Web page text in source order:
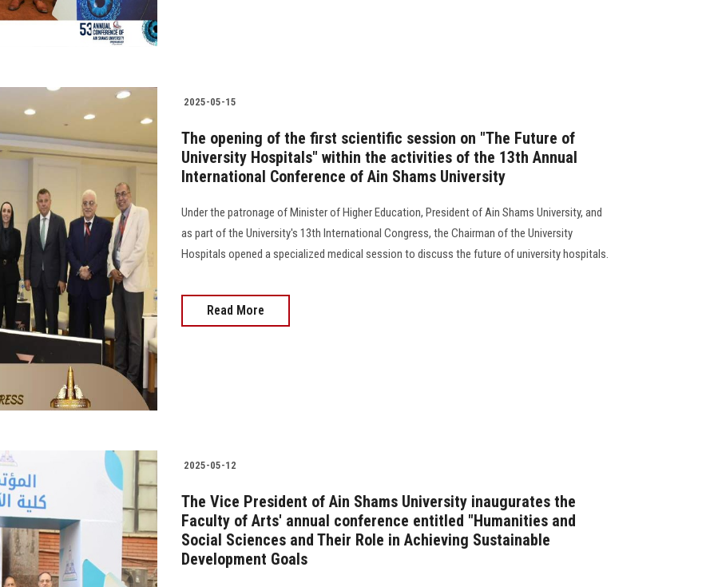
2025-05-15
The opening of the first scientific session on "The Future of
University Hospitals" within the activities of the 13th Annual
International Conference of Ain Shams University
Under the patronage of Minister of Higher Education, President of Ain Shams University, and
as part of the University's 13th International Congress, the Chairman of the University
Hospitals opened a specialized medical session to discuss the future of university hospitals.
Read More
2025-05-12
The Vice President of Ain Shams University inaugurates the
Faculty of Arts' annual conference entitled "Humanities and
Social Sciences and Their Role in Achieving Sustainable
Development Goals